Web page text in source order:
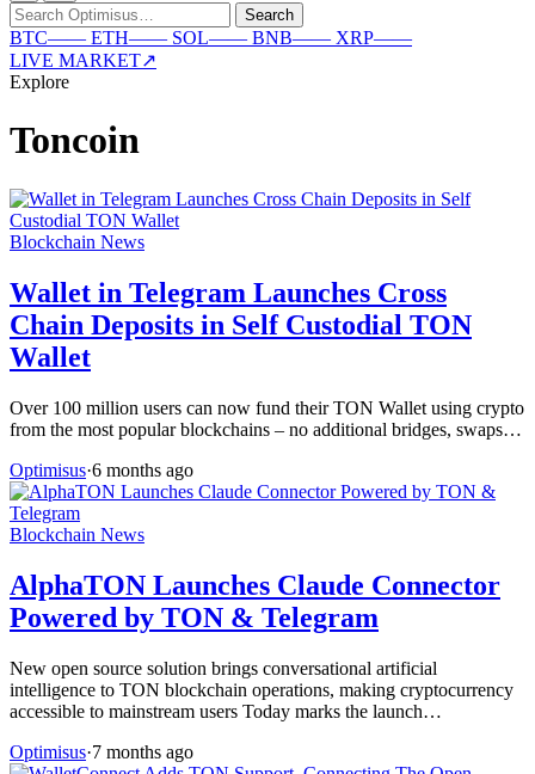
Search
for:
Search
BTC—— ETH—— SOL—— BNB—— XRP——
LIVE MARKET↗
Explore
Toncoin
Blockchain News
Wallet in Telegram Launches Cross
Chain Deposits in Self Custodial TON
Wallet
Over 100 million users can now fund their TON Wallet using crypto
from the most popular blockchains – no additional bridges, swaps…
Optimisus·6 months ago
Blockchain News
AlphaTON Launches Claude Connector
Powered by TON & Telegram
New open source solution brings conversational artificial
intelligence to TON blockchain operations, making cryptocurrency
accessible to mainstream users Today marks the launch…
Optimisus·7 months ago